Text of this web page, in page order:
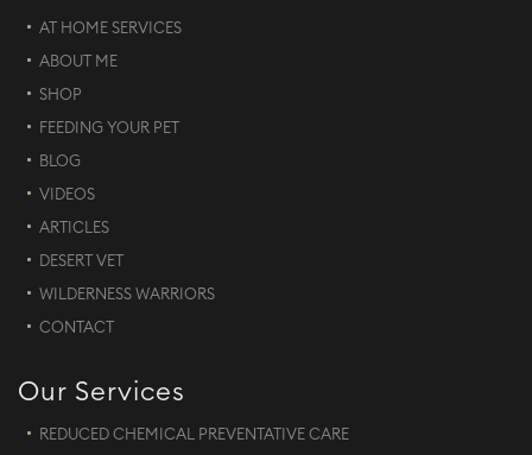
AT HOME SERVICES
ABOUT ME
SHOP
FEEDING YOUR PET
BLOG
VIDEOS
ARTICLES
DESERT VET
WILDERNESS WARRIORS
CONTACT
Our Services
REDUCED CHEMICAL PREVENTATIVE CARE